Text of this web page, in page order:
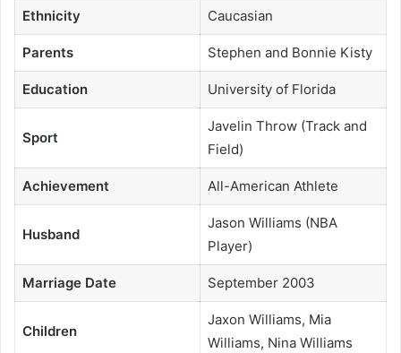
Ethnicity Caucasian
Parents Stephen and Bonnie Kisty
Education University of Florida
Sport
Javelin Throw (Track and
Field)
Achievement All-American Athlete
Husband
Jason Williams (NBA
Player)
Marriage Date September 2003
Children
Jaxon Williams, Mia
Williams, Nina Williams